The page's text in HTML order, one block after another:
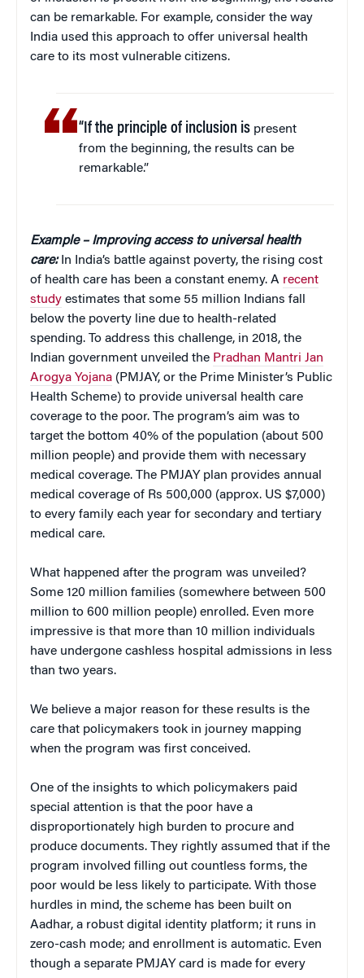
can be remarkable. For example, consider the way
India used this approach to offer universal health
care to its most vulnerable citizens.
“If the principle of inclusion is present
from the beginning, the results can be
remarkable.”
Example – Improving access to universal health
care:In India’s battle against poverty, the rising cost
of health care has been a constant enemy. A recent
study estimates that some 55 million Indians fall
below the poverty line due to health-related
spending. To address this challenge, in 2018, the
Indian government unveiled the Pradhan Mantri Jan
Arogya Yojana (PMJAY, or the Prime Minister’s Public
Health Scheme) to provide universal health care
coverage to the poor. The program’s aim was to
target the bottom 40% of the population (about 500
million people) and provide them with necessary
medical coverage. The PMJAY plan provides annual
medical coverage of Rs 500,000 (approx. US $7,000)
to every family each year for secondary and tertiary
medical care.
What happened after the program was unveiled?
Some 120 million families (somewhere between 500
million to 600 million people) enrolled. Even more
impressive is that more than 10 million individuals
have undergone cashless hospital admissions in less
than two years.
We believe a major reason for these results is the
care that policymakers took in journey mapping
when the program was first conceived.
One of the insights to which policymakers paid
special attention is that the poor have a
disproportionately high burden to procure and
produce documents. They rightly assumed that if the
program involved filling out countless forms, the
poor would be less likely to participate. With those
hurdles in mind, the scheme has been built on
Aadhar, a robust digital identity platform; it runs in
zero-cash mode; and enrollment is automatic. Even
though a separate PMJAY card is made for every